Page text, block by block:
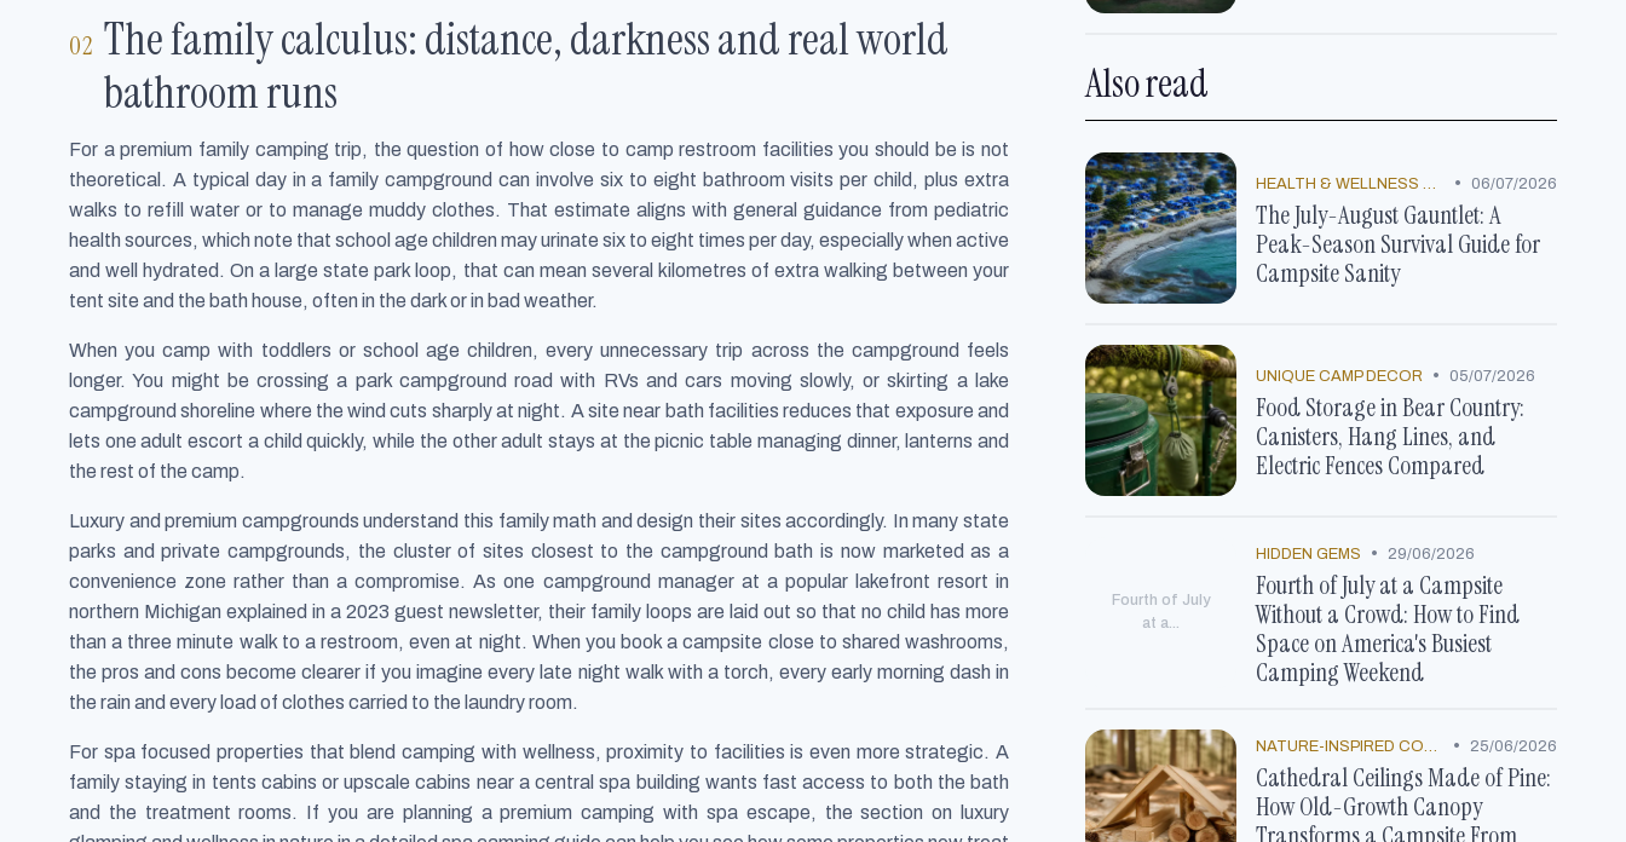
The family calculus: distance, darkness and real world
bathroom runs
For a premium family camping trip, the question of how close to camp restroom facilities you should be is not
theoretical. A typical day in a family campground can involve six to eight bathroom visits per child, plus extra
walks to refill water or to manage muddy clothes. That estimate aligns with general guidance from pediatric
health sources, which note that school age children may urinate six to eight times per day, especially when active
and well hydrated. On a large state park loop, that can mean several kilometres of extra walking between your
tent site and the bath house, often in the dark or in bad weather.
When you camp with toddlers or school age children, every unnecessary trip across the campground feels
longer. You might be crossing a park campground road with RVs and cars moving slowly, or skirting a lake
campground shoreline where the wind cuts sharply at night. A site near bath facilities reduces that exposure and
lets one adult escort a child quickly, while the other adult stays at the picnic table managing dinner, lanterns and
the rest of the camp.
Luxury and premium campgrounds understand this family math and design their sites accordingly. In many state
parks and private campgrounds, the cluster of sites closest to the campground bath is now marketed as a
convenience zone rather than a compromise. As one campground manager at a popular lakefront resort in
northern Michigan explained in a 2023 guest newsletter, their family loops are laid out so that no child has more
than a three minute walk to a restroom, even at night. When you book a campsite close to shared washrooms,
the pros and cons become clearer if you imagine every late night walk with a torch, every early morning dash in
the rain and every load of clothes carried to the laundry room.
For spa focused properties that blend camping with wellness, proximity to facilities is even more strategic. A
family staying in tents cabins or upscale cabins near a central spa building wants fast access to both the bath
and the treatment rooms. If you are planning a premium camping with spa escape, the section on luxury
Also read
HEALTH & WELLNESS TRENDS • 06/07/2026
The July-August Gauntlet: A
Peak-Season Survival Guide for
Campsite Sanity
UNIQUE CAMP DECOR • 05/07/2026
Food Storage in Bear Country:
Canisters, Hang Lines, and
Electric Fences Compared
Fourth of July
at a...
HIDDEN GEMS • 29/06/2026
Fourth of July at a Campsite
Without a Crowd: How to Find
Space on America's Busiest
Camping Weekend
NATURE-INSPIRED CONCEPTS • 25/06/2026
Cathedral Ceilings Made of Pine:
How Old-Growth Canopy
Transforms a Campsite From